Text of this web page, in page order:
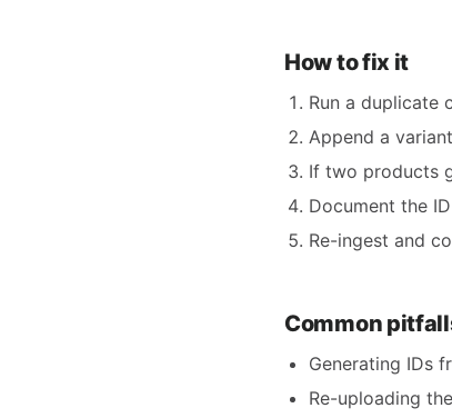
How to fix it
Run a duplicate
Append a
If two products
Document the
Re-ingest and
Common
Generating IDs
Re-uploading